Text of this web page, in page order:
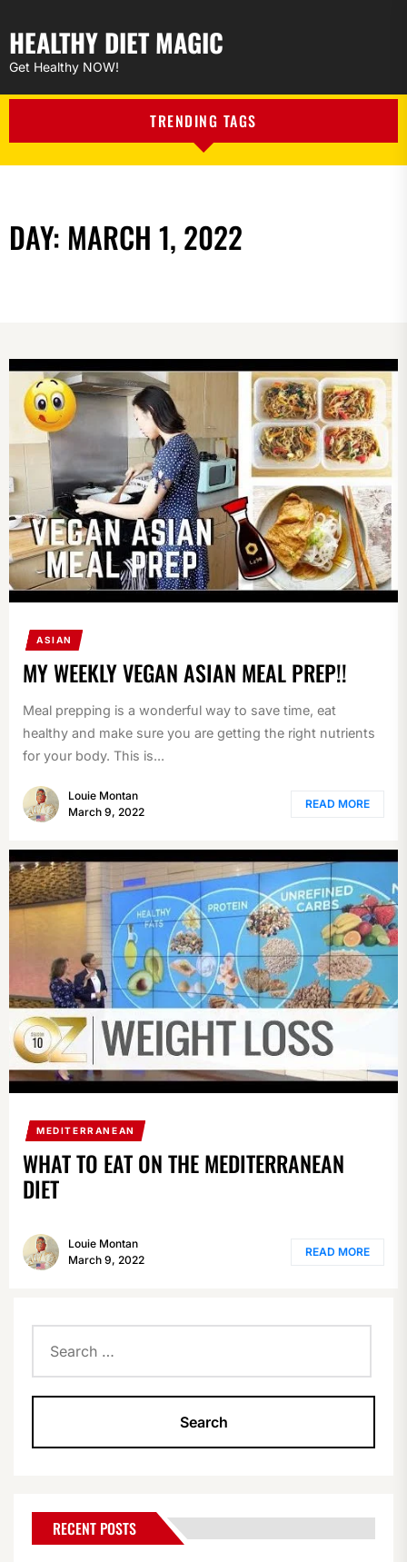
HEALTHY DIET MAGIC
Get Healthy NOW!
TRENDING TAGS
DAY: MARCH 1, 2022
ASIAN
MY WEEKLY VEGAN ASIAN MEAL PREP!!
Meal prepping is a wonderful way to save time, eat
healthy and make sure you are getting the right nutrients
for your body. This is...
Louie Montan
March 9, 2022
READ MORE
MEDITERRANEAN
WHAT TO EAT ON THE MEDITERRANEAN
DIET
Louie Montan
March 9, 2022
READ MORE
for:
RECENT POSTS